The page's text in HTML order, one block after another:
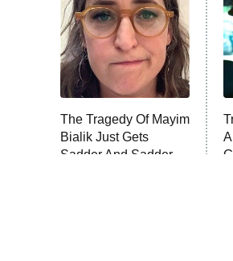
The Tragedy Of Mayim
Bialik Just Gets
Sadder And Sadder